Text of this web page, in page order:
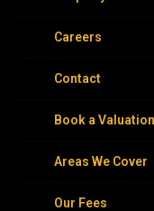
Careers
Contact
Book a Valuation
Areas We Cover
Our Fees